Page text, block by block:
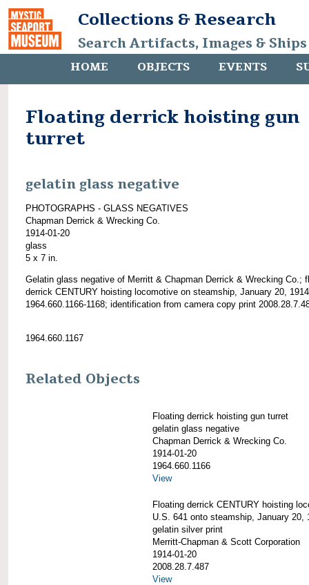
Collections & Research
Search Artifacts, Images &
HOME OBJECTS EVENTS
Floating derrick hoisting gun
turret
gelatin glass negative
PHOTOGRAPHS - GLASS NEGATIVES
Chapman Derrick & Wrecking Co.
1914-01-20
glass
5 x 7 in.
Gelatin glass negative of Merritt & Chapman Derrick & Wrecking Co.;
derrick CENTURY hoisting locomotive on steamship, January 20,
1964.660.1166-1168; identification from camera copy print
1964.660.1167
Related Objects
Floating derrick hoisting gun turret
gelatin glass negative
Chapman Derrick & Wrecking Co.
1914-01-20
1964.660.1166
View
Floating derrick CENTURY hoisting
U.S. 641 onto steamship, January 20,
gelatin silver print
Merritt-Chapman & Scott Corporation
1914-01-20
2008.28.7.487
View